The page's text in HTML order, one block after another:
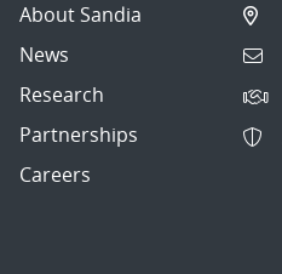
About Sandia
News
Research
Partnerships
Careers